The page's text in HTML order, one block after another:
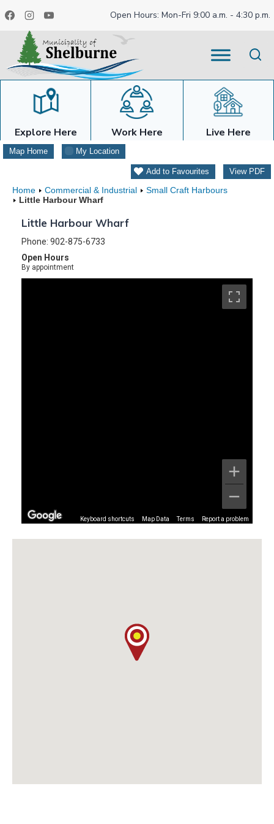
to
content
Open Hours: Mon-Fri 9:00 a.m. - 4:30 p.m.
Explore Here Work Here Live Here
Map Home My Location
Add to Favourites View PDF
Home Commercial & Industrial
Small Craft Harbours
Little Harbour Wharf
Little Harbour Wharf
Phone: 902-875-6733
Open Hours
By appointment
Keyboard shortcuts Map Data Terms Report a problem